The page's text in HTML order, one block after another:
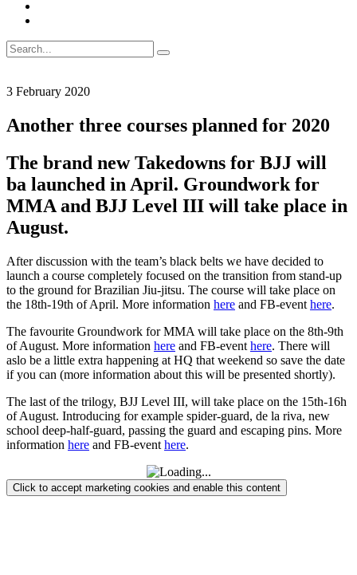
Search
for:
3 February 2020
Another three courses planned for 2020
The brand new Takedowns for BJJ will
ba launched in April. Groundwork for
MMA and BJJ Level III will take place in
August.
After discussion with the team’s black belts we have decided to
launch a course completely focused on the transition from stand-up
to the ground for Brazilian Jiu-jitsu. The course will take place on
the 18th-19th of April. More information here and FB-event here.
The favourite Groundwork for MMA will take place on the 8th-9th
of August. More information here and FB-event here. There will
aslo be a little extra happening at HQ that weekend so save the date
if you can (more information about this will be presented shortly).
The last of the trilogy, BJJ Level III, will take place on the 15th-16h
of August. Introducing for example spider-guard, de la riva, new
school deep-half-guard, passing the guard and escaping pins. More
information here and FB-event here.
Click to accept marketing cookies and enable this content